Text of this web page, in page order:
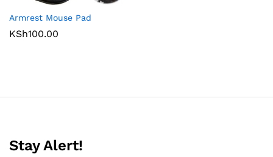
Armrest Mouse Pad
KSh100.00
Stay Alert!